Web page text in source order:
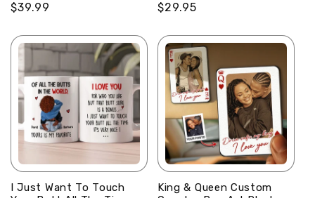
Regular
$39.99
Regular
$29.95
I Just Want To Touch
King & Queen Custom